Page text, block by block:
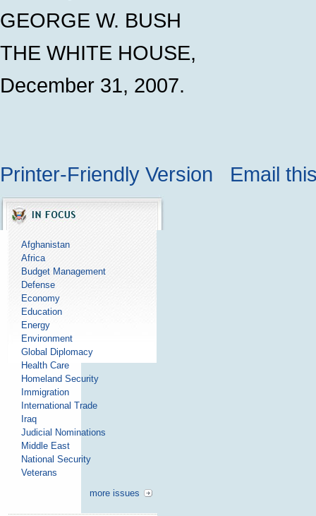
GEORGE W. BUSH
THE WHITE HOUSE,
December 31, 2007.
Printer-Friendly Version Email
Afghanistan
Africa
Budget Management
Defense
Economy
Education
Energy
Environment
Global Diplomacy
Health Care
Homeland Security
Immigration
International Trade
Iraq
Judicial Nominations
Middle East
National Security
Veterans
more issues